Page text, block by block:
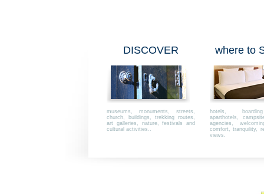
DISCOVER
museums, monuments, streets,
church, buildings, trekking routes,
art galleries, nature, festivals and
cultural activities..
where to
hotels,
aparthotels,
agencies,
comfort, tranquility,
views.